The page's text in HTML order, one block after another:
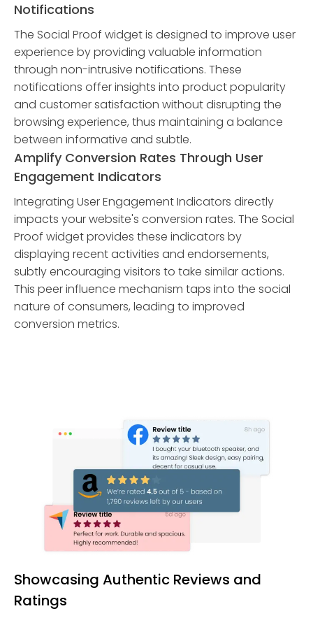
Notifications
The Social Proof widget is designed to improve user
experience by providing valuable information
through non-intrusive notifications. These
notifications offer insights into product popularity
and customer satisfaction without disrupting the
browsing experience, thus maintaining a balance
between informative and subtle.
Amplify Conversion Rates Through User
Engagement Indicators
Integrating User Engagement Indicators directly
impacts your website's conversion rates. The Social
Proof widget provides these indicators by
displaying recent activities and endorsements,
subtly encouraging visitors to take similar actions.
This peer influence mechanism taps into the social
nature of consumers, leading to improved
conversion metrics.
Showcasing Authentic Reviews and
Ratings